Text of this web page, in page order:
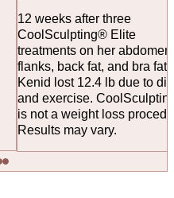
12 weeks after three
CoolSculpting® Elite
treatments on her abdomen,
flanks, back fat, and bra fat.
Kenid lost 12.4 lb due to
and exercise.
is not a weight loss
Results may vary.